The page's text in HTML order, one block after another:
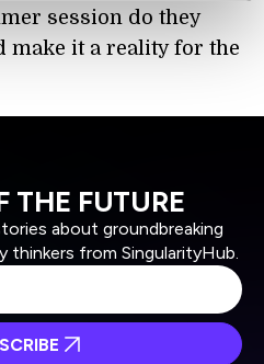
session do they
make it a reality for the
THE FUTURE
about groundbreaking
thinkers from SingularityHub.